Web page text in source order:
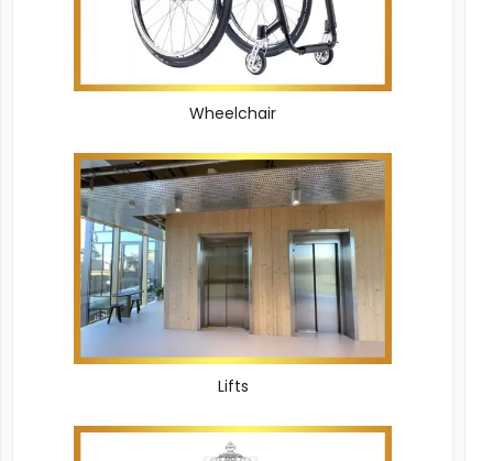
Wheelchair
Lifts